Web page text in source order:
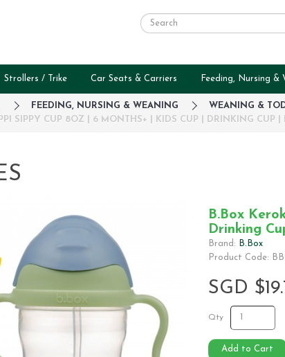
Strollers / Trike Car Seats & Carriers Feeding, Nursing &
FEEDING, NURSING & WEANING
WEANING &
SIPPY CUP 8OZ | 6 MONTHS+ | KIDS CUP | DRINKING CUP
B.Box
Drinking
Brand:
B.Box
Product Code:
SGD
Qty
Add to Cart